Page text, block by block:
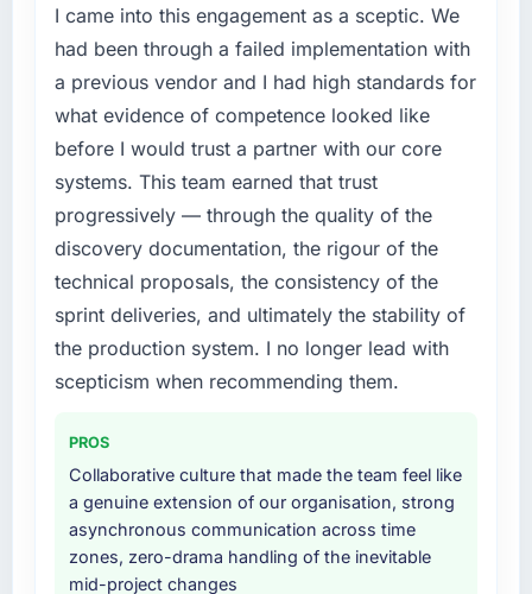
phase of growth in the Manufacturing market
but lacked the engineering depth internally to
execute it. The Cloud Services requirements
in particular required specialist experience
that we could not realistically recruit for on the
timeline our business plan required.
What services did the company provide for
your project?
Primarily Cloud Services, with adjacent work
in solution architecture and quality assurance.
They were responsible for the full build from
requirements through to go-live, including
integration with four existing systems in our
Why did you choose this company over
other providers you considered?
The quality of the questions they asked
I came into this engagement as a sceptic. We
had been through a failed implementation with
a previous vendor and I had high standards for
what evidence of competence looked like
before I would trust a partner with our core
systems. This team earned that trust
progressively — through the quality of the
discovery documentation, the rigour of the
technical proposals, the consistency of the
sprint deliveries, and ultimately the stability of
the production system. I no longer lead with
scepticism when recommending them.
PROS
Collaborative culture that made the team feel like
a genuine extension of our organisation, strong
asynchronous communication across time
zones, zero-drama handling of the inevitable
mid-project changes